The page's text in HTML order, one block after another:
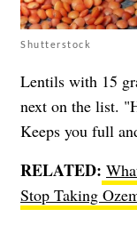
Shutterstock
Lentils with 15
next on the list.
Keeps you full
RELATED:
Stop Taking